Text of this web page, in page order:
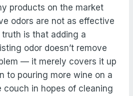
products on the market
odors are not as effective
is that adding a
odor doesn’t remove
— it merely covers it up
to pouring more wine on a
in hopes of cleaning